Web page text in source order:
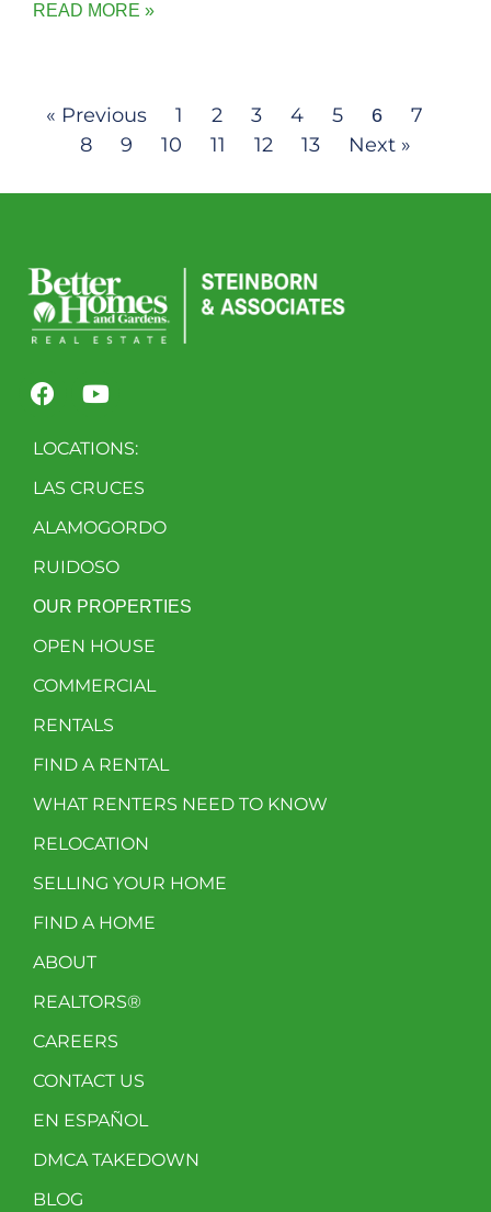
READ MORE »
« Previous 1 2 3 4 5 6
7
8
9 10 11 12 13 Next »
LOCATIONS:
LAS CRUCES
ALAMOGORDO
RUIDOSO
OUR PROPERTIES
OPEN HOUSE
COMMERCIAL
RENTALS
FIND A RENTAL
WHAT RENTERS NEED TO KNOW
RELOCATION
SELLING YOUR HOME
FIND A HOME
ABOUT
REALTORS®
CAREERS
CONTACT US
EN ESPAÑOL
DMCA TAKEDOWN
BLOG